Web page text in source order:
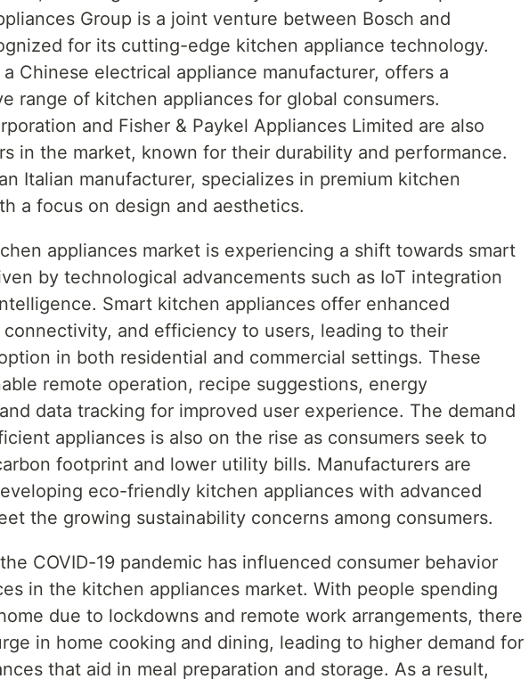
Group is a joint venture between Bosch and
for its cutting-edge kitchen appliance technology.
Chinese electrical appliance manufacturer, offers a
range of kitchen appliances for global consumers.
and Fisher & Paykel Appliances Limited are also
in the market, known for their durability and performance.
Italian manufacturer, specializes in premium kitchen
a focus on design and aesthetics.
appliances market is experiencing a shift towards smart
by technological advancements such as IoT integration
Smart kitchen appliances offer enhanced
and efficiency to users, leading to their
in both residential and commercial settings. These
remote operation, recipe suggestions, energy
data tracking for improved user experience. The demand
appliances is also on the rise as consumers seek to
footprint and lower utility bills. Manufacturers are
eco-friendly kitchen appliances with advanced
the growing sustainability concerns among consumers.
COVID-19 pandemic has influenced consumer behavior
in the kitchen appliances market. With people spending
due to lockdowns and remote work arrangements, there
in home cooking and dining, leading to higher demand for
that aid in meal preparation and storage. As a result,